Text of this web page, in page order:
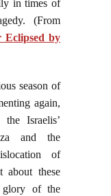
in times of
(From
Eclipsed by
season of
again,
Israelis’
and the
of
about these
glory of the